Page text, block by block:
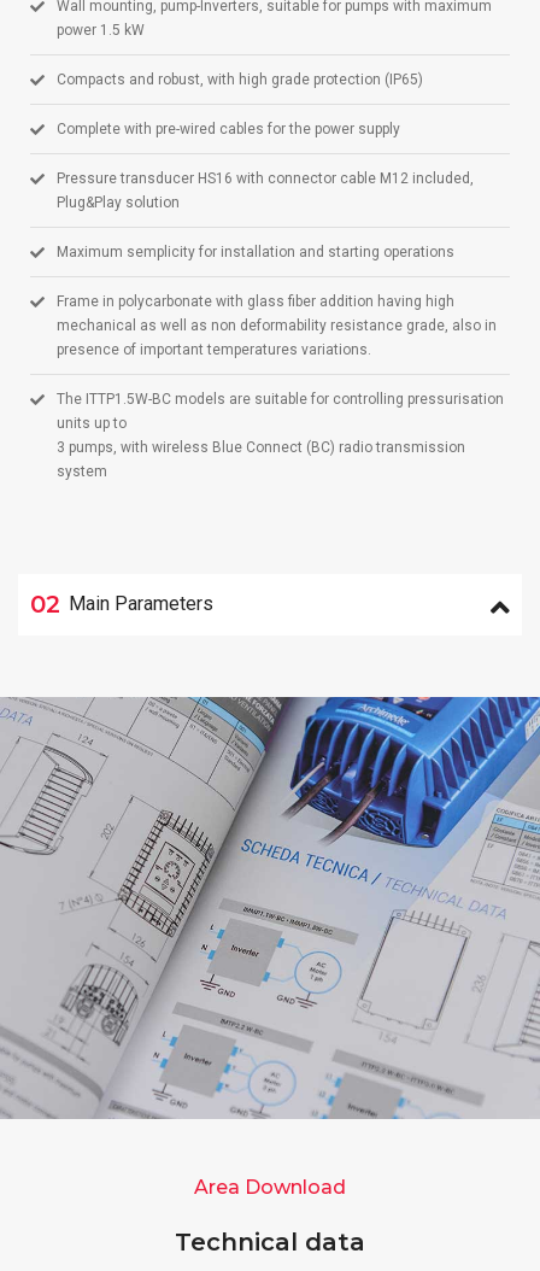
Wall mounting, pump-Inverters, suitable for pumps with maximum
power 1.5 kW
Compacts and robust, with high grade protection (IP65)
Complete with pre-wired cables for the power supply
Pressure transducer HS16 with connector cable M12 included,
Plug&Play solution
Maximum semplicity for installation and starting operations
Frame in polycarbonate with glass fiber addition having high
mechanical as well as non deformability resistance grade, also in
presence of important temperatures variations.
The ITTP1.5W-BC models are suitable for controlling pressurisation
units up to
3 pumps, with wireless Blue Connect (BC) radio transmission
system
02 Main Parameters
Area Download
Technical data